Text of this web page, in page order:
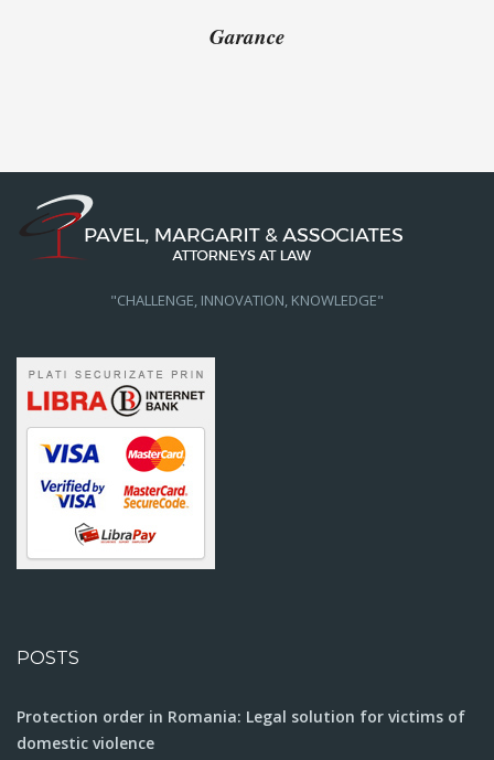
Garance
"CHALLENGE, INNOVATION, KNOWLEDGE"
POSTS
Protection order in Romania: Legal solution for victims of
domestic violence